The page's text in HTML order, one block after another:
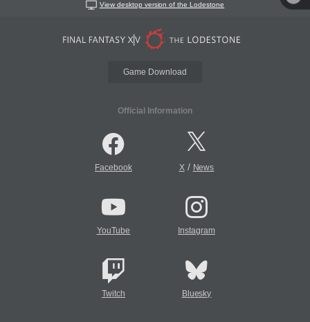
View desktop version of the Lodestone
Game Download
Official Information
Facebook X/ News
YouTube Instagram
Twitch Bluesky